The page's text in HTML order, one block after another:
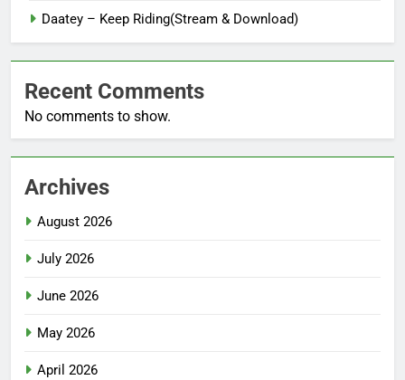
Daatey – Keep Riding(Stream & Download)
Recent Comments
No comments to show.
Archives
August 2026
July 2026
June 2026
May 2026
April 2026